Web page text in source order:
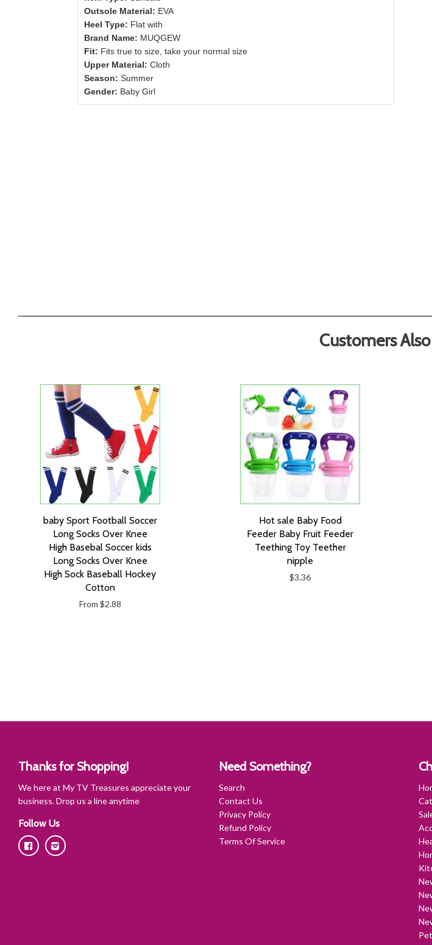
Outsole Material: EVA
Heel Type: Flat with
Brand Name: MUQGEW
Fit: Fits true to size, take your normal size
Upper Material: Cloth
Season: Summer
Gender: Baby Girl
Customers
baby Sport Football Soccer
Long Socks Over Knee
High Basebal Soccer kids
Long Socks Over Knee
High Sock Baseball Hockey
Cotton
From $2.88
Hot sale Baby Food
Feeder Baby Fruit Feeder
Teething Toy Teether
nipple
$3.36
Thanks for Shopping!
We here at My TV Treasures appreciate your
business. Drop us a line anytime
Follow Us
FacebookInstagram
Need Something?
Search
Contact Us
Privacy Policy
Refund Policy
Terms Of Service